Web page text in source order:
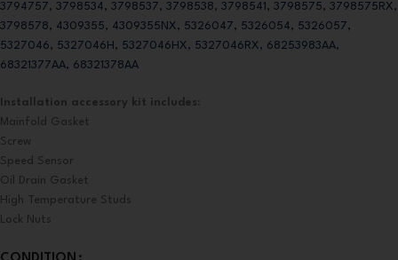
3794757, 3798534, 3798537, 3798538, 3798541, 3798575, 3798575RX,
3798578, 4309355, 4309355NX, 5326047, 5326054, 5326057,
5327046, 5327046H, 5327046HX, 5327046RX, 68253983AA,
68321377AA, 68321378AA
Installation accessory kit includes:
Mainfold Gasket
Screw
Speed Sensor
Oil Drain Gasket
High Temperature Studs
Lock Nuts